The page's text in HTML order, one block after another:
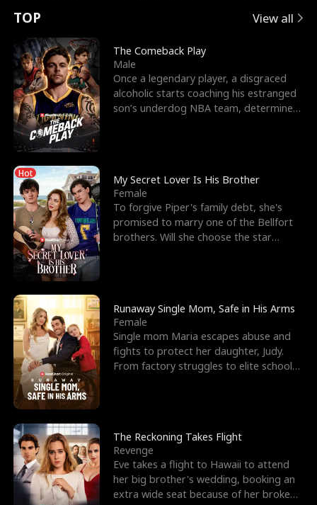
t
u
r
n
o
f
t
h
e
W
o
l
f
K
i
n
g
e
e
s
R
i
g
h
t
T
h
r
o
u
g
h
Y
o
u
o
r
c
e
s
t
h
e
G
o
d
o
f
W
a
r
E
x
'
s
B
e
s
t
F
r
i
e
n
d
n
p
e
l
l
s
e
TOP View all
The Comeback Play
Male
Once a legendary player, a disgraced
alcoholic starts coaching his estranged
son’s underdog NBA team, determined
Hot
My Secret Lover Is His Brother
Female
To forgive Piper's family debt, she's
promised to marry one of the Bellfort
brothers. Will she choose the star
Runaway Single Mom, Safe in His Arms
Female
Single mom Maria escapes abuse and
fights to protect her daughter, Judy.
From factory struggles to elite schools,
The Reckoning Takes Flight
Revenge
Eve takes a flight to Hawaii to attend
her big brother's wedding, booking an
extra wide seat because of her broken